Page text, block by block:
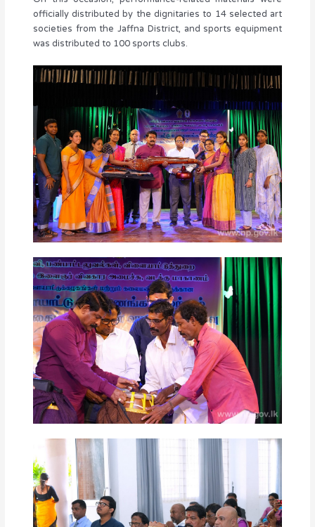
officially distributed by the dignitaries to 14 selected art
societies from the Jaffna District, and sports equipment
was distributed to 100 sports clubs.